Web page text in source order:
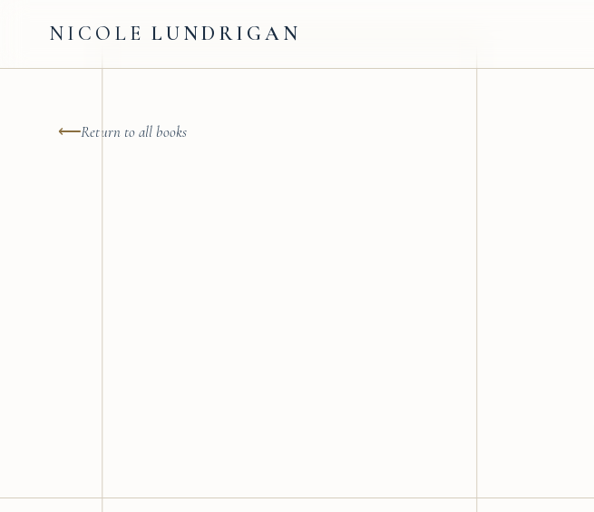
NICOLELUNDRIGAN
⟵Return to all books